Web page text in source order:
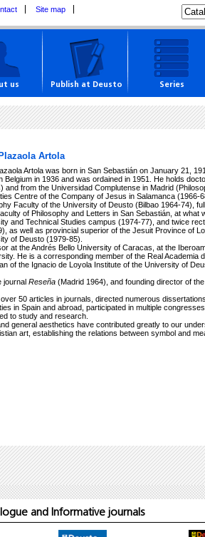
Site map
us Publish at Deusto Series
Artola
Artola was born in San Sebastián on January 21,
Belgium in 1936 and was ordained in 1951. He holds
and from the Universidad Complutense in Madrid
Centre of the Company of Jesus in Salamanca (1966-
Faculty of the University of Deusto (Bilbao 1964-74),
of Philosophy and Letters in San Sebastián, at what
and Technical Studies campus (1974-77), and twice
as well as provincial superior of the Jesuit Province of
of Deusto (1979-85).
at the Andrés Bello University of Caracas, at the
He is a corresponding member of the Real Academia
of the Ignacio de Loyola Institute of the University of
journal Reseña (Madrid 1964), and founding director of
50 articles in journals, directed numerous
in Spain and abroad, participated in multiple
to study and research.
general aesthetics have contributed greatly to our
art, establishing the relations between symbol and
and Informative journals